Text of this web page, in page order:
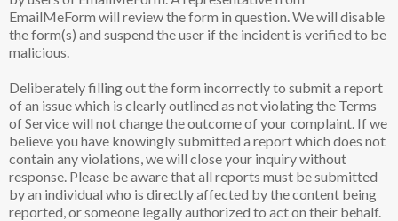
EmailMeForm will review the form in question. We will disable
the form(s) and suspend the user if the incident is verified to be
malicious.
Deliberately filling out the form incorrectly to submit a report
of an issue which is clearly outlined as not violating the Terms
of Service will not change the outcome of your complaint. If we
believe you have knowingly submitted a report which does not
contain any violations, we will close your inquiry without
response. Please be aware that all reports must be submitted
by an individual who is directly affected by the content being
reported, or someone legally authorized to act on their behalf.